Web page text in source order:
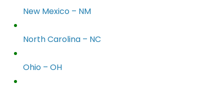
New Mexico – NM
North Carolina – NC
Ohio – OH